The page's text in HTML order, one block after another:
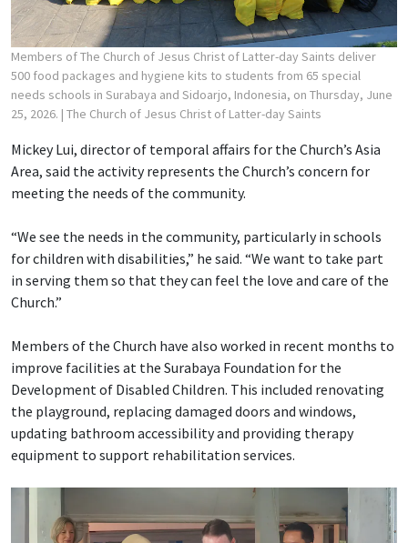
Members of The Church of Jesus Christ of Latter-day Saints deliver
500 food packages and hygiene kits to students from 65 special
needs schools in Surabaya and Sidoarjo, Indonesia, on Thursday, June
25, 2026. | The Church of Jesus Christ of Latter-day Saints
Mickey Lui, director of temporal affairs for the Church’s Asia
Area, said the activity represents the Church’s concern for
meeting the needs of the community.
“We see the needs in the community, particularly in schools
for children with disabilities,” he said. “We want to take part
in serving them so that they can feel the love and care of the
Church.”
Members of the Church have also worked in recent months to
improve facilities at the Surabaya Foundation for the
Development of Disabled Children. This included renovating
the playground, replacing damaged doors and windows,
updating bathroom accessibility and providing therapy
equipment to support rehabilitation services.